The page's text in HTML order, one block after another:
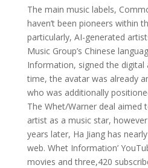
The main music labels,
haven’t been pioneers within
particularly, AI-generated
Music Group’s Chinese
Information, signed the digital
time, the avatar was already
who was additionally
The Whet/Warner deal aimed
artist as a music star,
years later, Ha Jiang has
web. Whet Information’
movies and three,420